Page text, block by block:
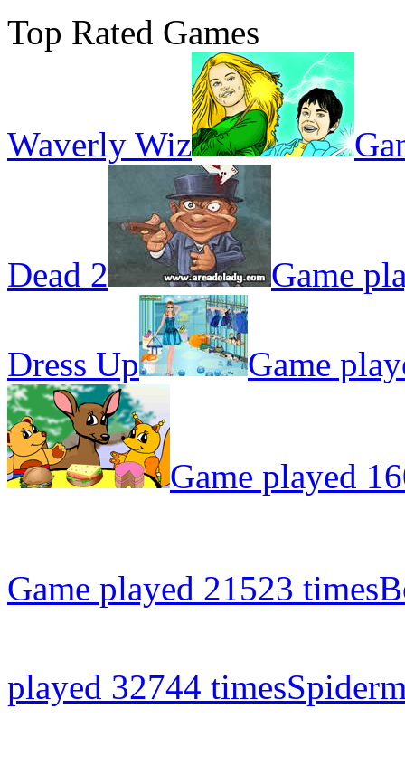
Top Rated Games
Waverly Wiz
Dead 2 Game
Dress Up Game
Game played
Game played 21523 times
played 32744 times